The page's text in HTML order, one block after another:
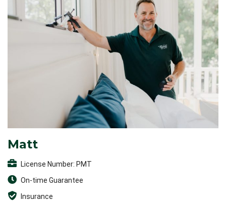
Matt
License Number: PMT
On-time Guarantee
Insurance